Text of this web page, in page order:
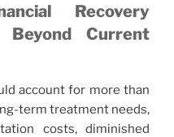
Recovery
Beyond Current
account for more than
term treatment needs,
costs, diminished